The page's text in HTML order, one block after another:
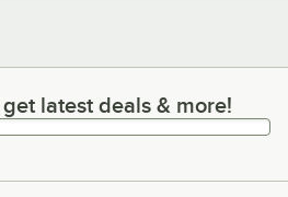
latest deals & more!
latest deals & more!